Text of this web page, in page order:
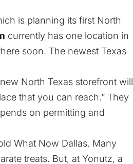
is planning its first North
currently has one location in
soon. The newest Texas
North Texas storefront will
that you can reach.” They
on permitting and
What Now Dallas. Many
treats. But, at Yonutz, a